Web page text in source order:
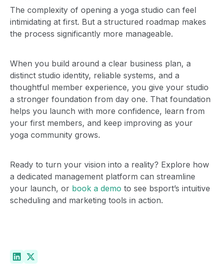
The complexity of opening a yoga studio can feel
intimidating at first. But a structured roadmap makes
the process significantly more manageable.
When you build around a clear business plan, a
distinct studio identity, reliable systems, and a
thoughtful member experience, you give your studio
a stronger foundation from day one. That foundation
helps you launch with more confidence, learn from
your first members, and keep improving as your
yoga community grows.
Ready to turn your vision into a reality? Explore how
a dedicated management platform can streamline
your launch, or book a demo to see bsport’s intuitive
scheduling and marketing tools in action.
studios
See the difference for yourself.